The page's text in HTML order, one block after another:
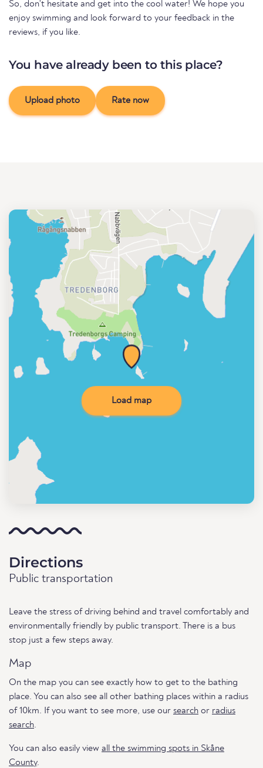
So, don't hesitate and get into the cool water! We hope you
enjoy swimming and look forward to your feedback in the
reviews, if you like.
You have already been to this place?
Upload photo Rate now
Load map
Directions
Public transportation
Leave the stress of driving behind and travel comfortably and
environmentally friendly by public transport. There is a bus
stop just a few steps away.
Map
On the map you can see exactly how to get to the bathing
place. You can also see all other bathing places within a radius
of 10km. If you want to see more, use our search or radius
search.
You can also easily view all the swimming spots in Skåne
County.